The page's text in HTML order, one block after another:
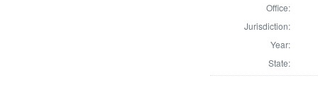
Office:
Jurisdiction:
Year:
State: